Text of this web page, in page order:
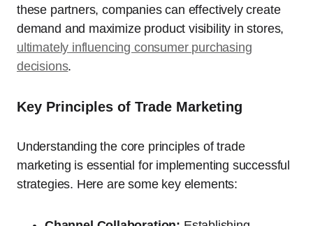
these partners, companies can effectively create
demand and maximize product visibility in stores,
ultimately influencing consumer purchasing
decisions.
Key Principles of Trade Marketing
Understanding the core principles of trade
marketing is essential for implementing successful
strategies. Here are some key elements: